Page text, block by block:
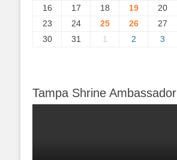
16
17 18 19 20
23
24 25 26 27
30
31 1 2 3
Tampa Shrine Ambassador